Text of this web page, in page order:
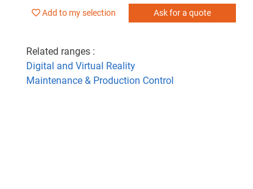
Add to my selection Ask for a quote
Related ranges :
Digital and Virtual Reality
Maintenance & Production Control